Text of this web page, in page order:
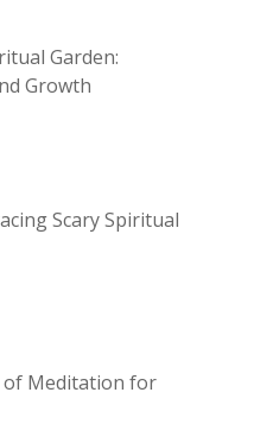
Garden:
Growth
Scary Spiritual
of Meditation for